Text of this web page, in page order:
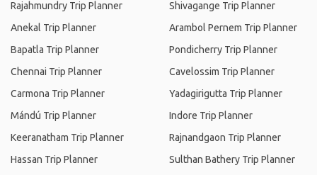
Rajahmundry Trip Planner
Anekal Trip Planner
Bapatla Trip Planner
Chennai Trip Planner
Carmona Trip Planner
Mándú Trip Planner
Keeranatham Trip Planner
Hassan Trip Planner
Shivagange Trip Planner
Arambol Pernem Trip Planner
Pondicherry Trip Planner
Cavelossim Trip Planner
Yadagirigutta Trip Planner
Indore Trip Planner
Rajnandgaon Trip Planner
Sulthan Bathery Trip Planner